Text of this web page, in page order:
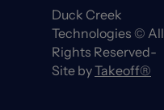
Duck Creek
Technologies © All
Rights Reserved-
Site byTakeoff®